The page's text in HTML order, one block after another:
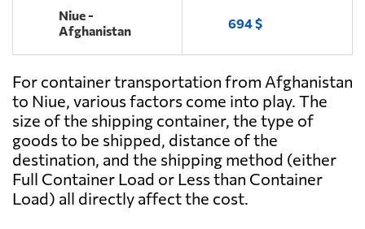
Niue -
Afghanistan
694 $
For container transportation from Afghanistan
to Niue, various factors come into play. The
size of the shipping container, the type of
goods to be shipped, distance of the
destination, and the shipping method (either
Full Container Load or Less than Container
Load) all directly affect the cost.